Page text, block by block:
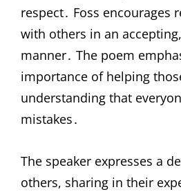
respect․ Foss encourages
with others in an
manner․ The poem
importance of helping
understanding that
mistakes․
The speaker expresses a
others, sharing in their